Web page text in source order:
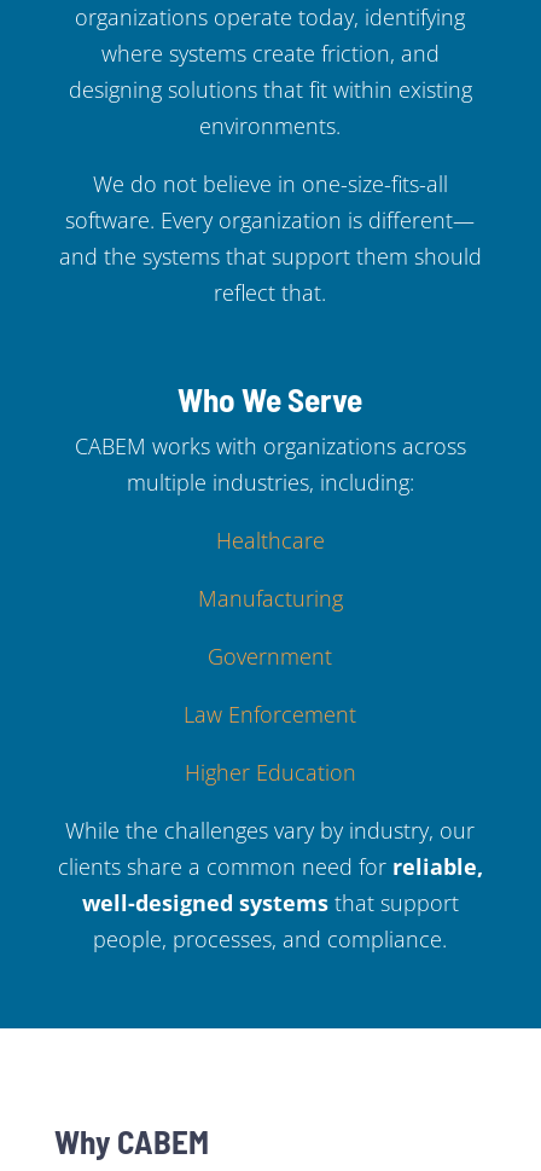
organizations operate today, identifying
where systems create friction, and
designing solutions that fit within existing
environments.
We do not believe in one-size-fits-all
software. Every organization is different—
and the systems that support them should
reflect that.
Who We Serve
CABEM works with organizations across
multiple industries, including:
Healthcare
Manufacturing
Government
Law Enforcement
Higher Education
While the challenges vary by industry, our
clients share a common need for reliable,
well-designed systemsthat support
people, processes, and compliance.
Why CABEM